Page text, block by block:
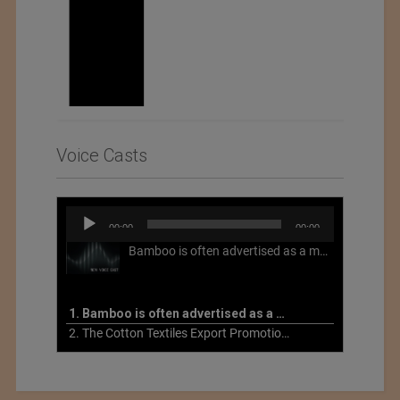
Voice Casts
Audio
Player
00:00 00:00
Bamboo is often advertised as a more sustainable fabric, but this is not necessarily the case. What is more sustainable about bamboo is that it is a fast-growing, renewable grass that often has beneficial impacts on soil and air. Unfortunately, the processing of bamboo grass into a textile fiber can be chemically intensive with seriously harmful impacts.
1. Bamboo is often advertised as a more sustainable fabric
2. The Cotton Textiles Export Promotion Council On the Union Budget 2021-22